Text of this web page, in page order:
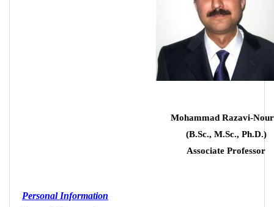
Mohammad Razavi-
(B.Sc., M.Sc., Ph.D.)
Associate Professor
Personal Information